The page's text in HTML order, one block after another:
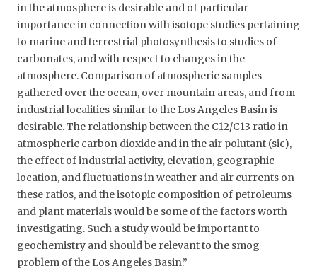
in the atmosphere is desirable and of particular
importance in connection with isotope studies pertaining
to marine and terrestrial photosynthesis to studies of
carbonates, and with respect to changes in the
atmosphere. Comparison of atmospheric samples
gathered over the ocean, over mountain areas, and from
industrial localities similar to the Los Angeles Basin is
desirable. The relationship between the C12/C13 ratio in
atmospheric carbon dioxide and in the air polutant (sic),
the effect of industrial activity, elevation, geographic
location, and fluctuations in weather and air currents on
these ratios, and the isotopic composition of petroleums
and plant materials would be some of the factors worth
investigating. Such a study would be important to
geochemistry and should be relevant to the smog
problem of the Los Angeles Basin.”